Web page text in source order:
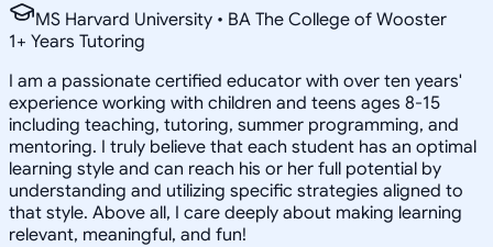
MS Harvard University • BA The College of Wooster
1+ Years Tutoring
I am a passionate certified educator with over ten years'
experience working with children and teens ages 8-15
including teaching, tutoring, summer programming, and
mentoring. I truly believe that each student has an optimal
learning style and can reach his or her full potential by
understanding and utilizing specific strategies aligned to
that style. Above all, I care deeply about making learning
relevant, meaningful, and fun!